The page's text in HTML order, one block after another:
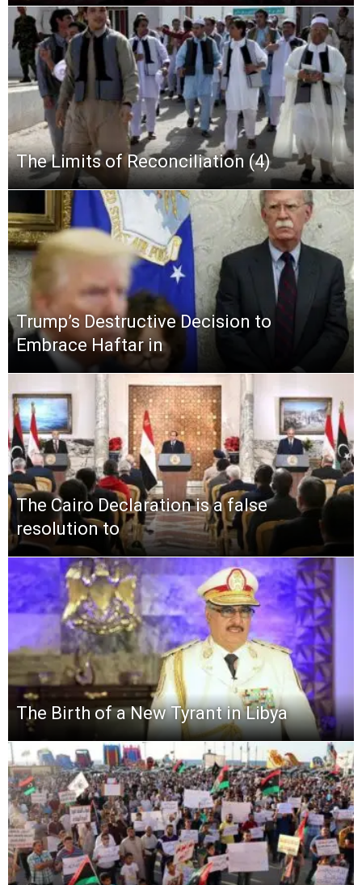
The Limits of Reconciliation (4)
Trump’s Destructive Decision to
Embrace Haftar in
The Cairo Declaration is a false
resolution to
The Birth of a New Tyrant in Libya